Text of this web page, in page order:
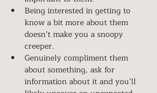
Being interested in getting to
know a bit more about them
doesn’t make you a snoopy
creeper.
Genuinely compliment them
about something, ask for
information about it and you’ll